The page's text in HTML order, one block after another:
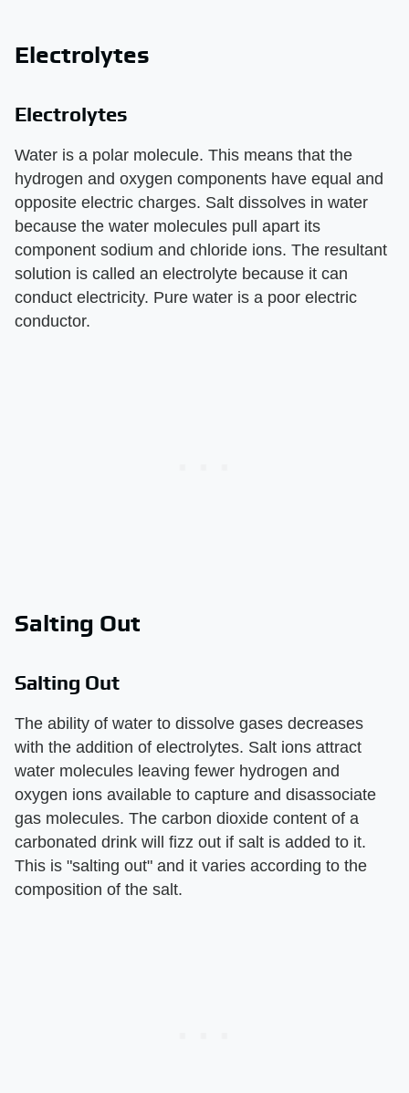
Electrolytes
Electrolytes
Water is a polar molecule. This means that the
hydrogen and oxygen components have equal and
opposite electric charges. Salt dissolves in water
because the water molecules pull apart its
component sodium and chloride ions. The resultant
solution is called an electrolyte because it can
conduct electricity. Pure water is a poor electric
conductor.
Salting Out
Salting Out
The ability of water to dissolve gases decreases
with the addition of electrolytes. Salt ions attract
water molecules leaving fewer hydrogen and
oxygen ions available to capture and disassociate
gas molecules. The carbon dioxide content of a
carbonated drink will fizz out if salt is added to it.
This is "salting out" and it varies according to the
composition of the salt.